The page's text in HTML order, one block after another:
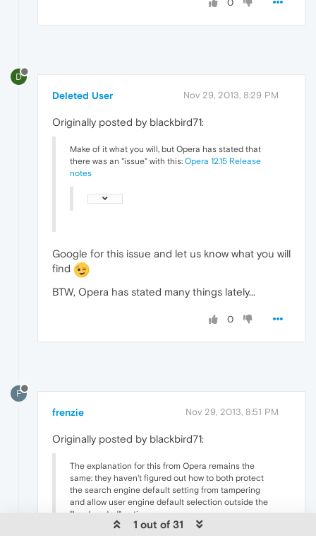
0
D
Deleted User Nov 29, 2013, 8:29 PM
Originally posted by blackbird71:
Make of it what you will, but Opera has stated that
there was an "issue" with this: Opera 12.15 Release
notes
Google for this issue and let us know what you will
find
BTW, Opera has stated many things lately...
0
F
frenzie Nov 29, 2013, 8:51 PM
Originally posted by blackbird71:
The explanation for this from Opera remains the
same: they haven't figured out how to both protect
the search engine default setting from tampering
and allow user engine default selection outside the
"hard-coded" options.
1 out of 31